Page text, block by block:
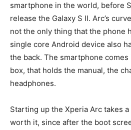
smartphone in the world, before
release the Galaxy S II. Arc’s
not the only thing that the phone
single core Android device also
the back. The smartphone
box, that holds the manual, the
headphones.
Starting up the Xperia Arc takes a
worth it, since after the boot